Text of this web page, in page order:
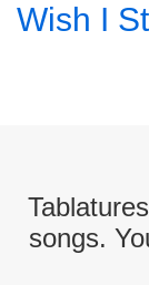
Wish I
songs.